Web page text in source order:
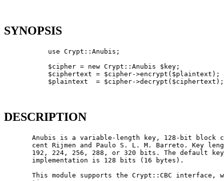
SYNOPSIS
           use Crypt::Anubis;
           $cipher = new Crypt::Anubis $key;
           $ciphertext = $cipher->encrypt($plaintext);
           $plaintext  = $cipher->decrypt($ciphertext);
DESCRIPTION
Anubis is a variable-length key, 128-bit block
cent Rijmen and Paulo S. L. M. Barreto. Key
192, 224, 256, 288, or 320 bits. The default
       implementation is 128 bits (16 bytes).
This module supports the Crypt::CBC interface,